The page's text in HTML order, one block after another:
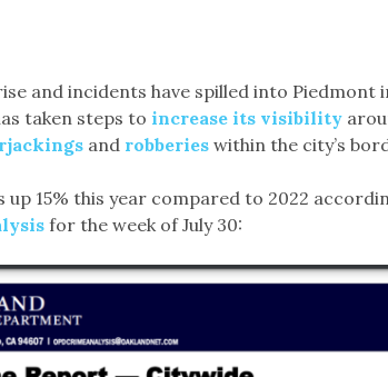
and incidents have spilled into
taken steps to increase its visibility
and robberieswithin the city’s
15% this year compared to 2022
for the week of July 30: